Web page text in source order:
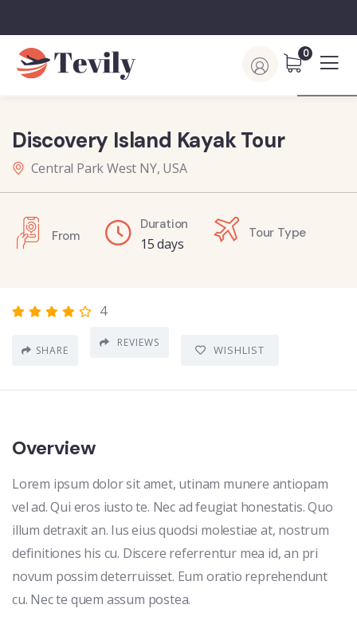
0
Discovery Island Kayak Tour
Central Park West NY, USA
From
Duration
15 days
Tour Type
4
SHARE
REVIEWS
WISHLIST
Overview
Lorem ipsum dolor sit amet, utinam munere antiopam
vel ad. Qui eros iusto te. Nec ad feugiat honestatis. Quo
illum detraxit an. Ius eius quodsi molestiae at, nostrum
definitiones his cu. Discere referrentur mea id, an pri
novum possim deterruisset. Eum oratio reprehendunt
cu. Nec te quem assum postea.